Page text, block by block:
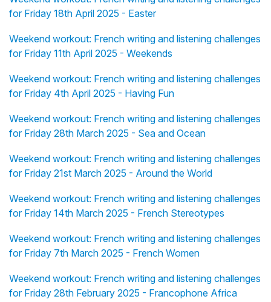
for Friday 18th April 2025 - Easter
Weekend workout: French writing and listening challenges
for Friday 11th April 2025 - Weekends
Weekend workout: French writing and listening challenges
for Friday 4th April 2025 - Having Fun
Weekend workout: French writing and listening challenges
for Friday 28th March 2025 - Sea and Ocean
Weekend workout: French writing and listening challenges
for Friday 21st March 2025 - Around the World
Weekend workout: French writing and listening challenges
for Friday 14th March 2025 - French Stereotypes
Weekend workout: French writing and listening challenges
for Friday 7th March 2025 - French Women
Weekend workout: French writing and listening challenges
for Friday 28th February 2025 - Francophone Africa